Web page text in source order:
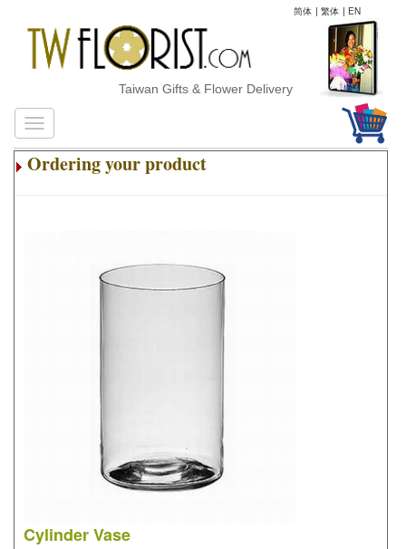
简体 | 繁体 | EN
Taiwan Gifts & Flower Delivery
Ordering your product
Cylinder Vase